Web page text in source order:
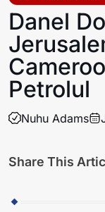
Danel
Petrolul
Nuhu Adams
Share This